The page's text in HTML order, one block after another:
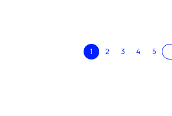
1 2 3 4 5